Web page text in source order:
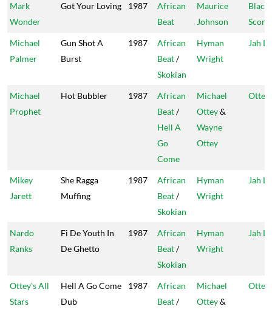
Mark
Wonder
Got Your Loving 1987
African
Beat
Maurice
Johnson
Black
Michael
Palmer
Gun Shot A
Burst
1987
African
Beat/
Skokian
Hyman
Wright
Jah
Michael
Prophet
Hot Bubbler 1987
African
Beat/
Hell A
Go
Come
Michael
Ottey&
Wayne
Ottey
Mikey
Jarett
She Ragga
Muffing
1987
African
Beat/
Skokian
Hyman
Wright
Jah
Nardo
Ranks
Fi De Youth In
De Ghetto
1987
African
Beat/
Skokian
Hyman
Wright
Jah
Ottey's All
Stars
Hell A Go Come
Dub
1987
African
Beat/
Michael
Ottey&